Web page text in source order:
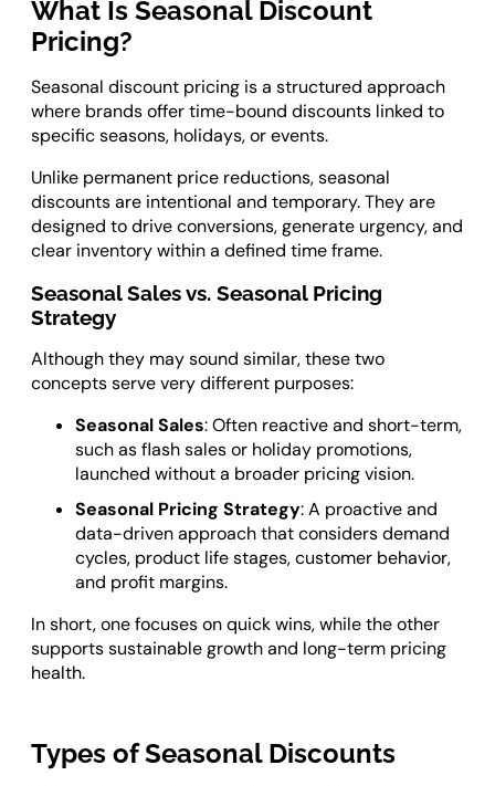
What Is Seasonal Discount
Pricing?
Seasonal discount pricing is a structured approach
where brands offer time-bound discounts linked to
specific seasons, holidays, or events.
Unlike permanent price reductions, seasonal
discounts are intentional and temporary. They are
designed to drive conversions, generate urgency, and
clear inventory within a defined time frame.
Seasonal Sales vs. Seasonal Pricing
Strategy
Although they may sound similar, these two
concepts serve very different purposes:
Seasonal Sales: Often reactive and short-term,
such as flash sales or holiday promotions,
launched without a broader pricing vision.
Seasonal Pricing Strategy: A proactive and
data-driven approach that considers demand
cycles, product life stages, customer behavior,
and profit margins.
In short, one focuses on quick wins, while the other
supports sustainable growth and long-term pricing
health.
Types of Seasonal Discounts